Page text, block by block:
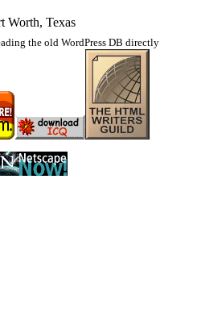
Worth, Texas
the old WordPress DB directly